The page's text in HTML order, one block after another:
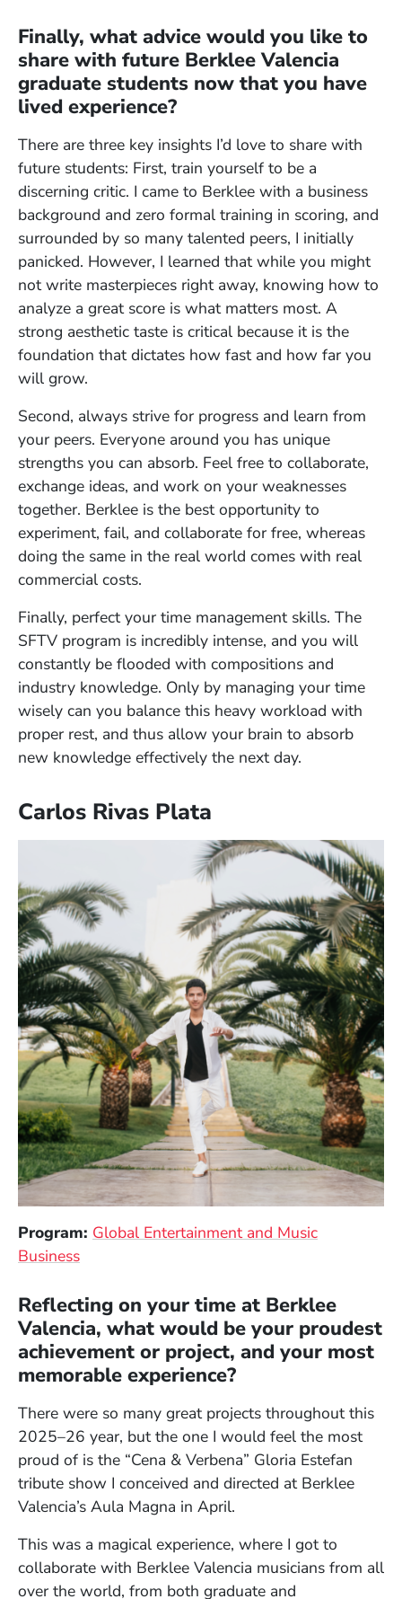
Finally, what advice would you like to
share with future Berklee Valencia
graduate students now that you have
lived experience?
There are three key insights I’d love to share with
future students: First, train yourself to be a
discerning critic. I came to Berklee with a business
background and zero formal training in scoring, and
surrounded by so many talented peers, I initially
panicked. However, I learned that while you might
not write masterpieces right away, knowing how to
analyze a great score is what matters most. A
strong aesthetic taste is critical because it is the
foundation that dictates how fast and how far you
will grow.
Second, always strive for progress and learn from
your peers. Everyone around you has unique
strengths you can absorb. Feel free to collaborate,
exchange ideas, and work on your weaknesses
together. Berklee is the best opportunity to
experiment, fail, and collaborate for free, whereas
doing the same in the real world comes with real
commercial costs.
Finally, perfect your time management skills. The
SFTV program is incredibly intense, and you will
constantly be flooded with compositions and
industry knowledge. Only by managing your time
wisely can you balance this heavy workload with
proper rest, and thus allow your brain to absorb
new knowledge effectively the next day.
Carlos Rivas Plata
Program: Global Entertainment and Music
Business
Reflecting on your time at Berklee
Valencia, what would be your proudest
achievement or project, and your most
memorable experience?
There were so many great projects throughout this
2025–26 year, but the one I would feel the most
proud of is the “Cena & Verbena” Gloria Estefan
tribute show I conceived and directed at Berklee
Valencia’s Aula Magna in April.
This was a magical experience, where I got to
collaborate with Berklee Valencia musicians from all
over the world, from both graduate and